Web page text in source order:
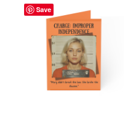
variants.
The
options
may
be
chosen
Save